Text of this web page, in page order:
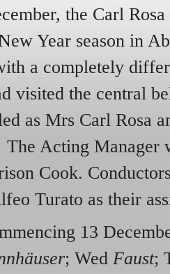
the Carl
Year season in
a completely
visited the central
as Mrs Carl Rosa
Acting Manager
Cook.
Turato as their
13
; Wed Faust;